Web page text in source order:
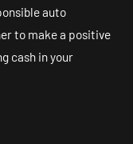
auto
to make a positive
cash in your